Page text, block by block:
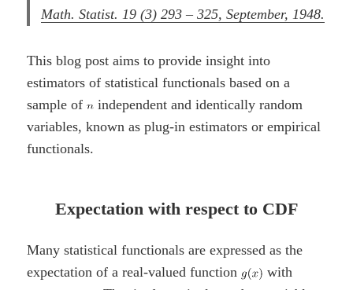
Math. Statist. 19 (3) 293 – 325, September, 1948.
This blog post aims to provide insight into
estimators of statistical functionals based on a
sample of
independent and identically random
variables, known as plug-in estimators or empirical
functionals.
Expectation with respect to CDF
Many statistical functionals are expressed as the
expectation of a real-valued function
with